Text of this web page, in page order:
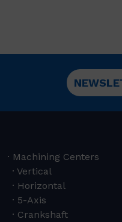
Machining Centers
Vertical
Horizontal
5-Axis
Crankshaft